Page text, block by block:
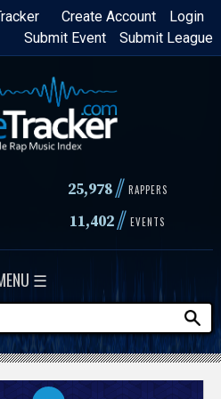
Login
Create Account
Submit League
Submit Event
25,978 // RAPPERS
11,402// EVENTS
☰